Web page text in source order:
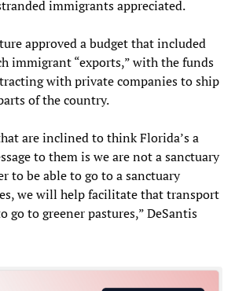
immigrants appreciated.
approved a budget that included
immigrant “exports,” with the funds
with private companies to ship
of the country.
are inclined to think Florida’s a
to them is we are not a sanctuary
to be able to go to a sanctuary
we will help facilitate that transport
go to greener pastures,” DeSantis